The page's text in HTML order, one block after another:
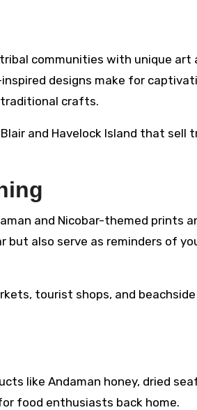
communities with unique art
designs make for
crafts.
and Havelock Island that sell
and Nicobar-themed prints
but also serve as reminders of
tourist shops, and
like Andaman honey, dried
food enthusiasts back home.